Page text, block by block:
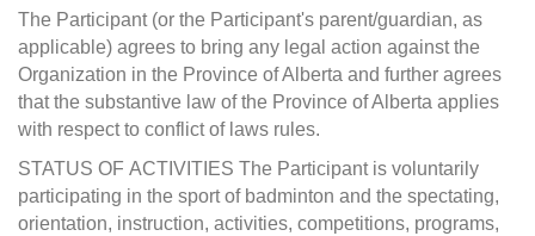
The Participant (or the Participant's parent/guardian, as
applicable) agrees to bring any legal action against the
Organization in the Province of Alberta and further agrees
that the substantive law of the Province of Alberta applies
with respect to conflict of laws rules.
STATUS OF ACTIVITIES The Participant is voluntarily
participating in the sport of badminton and the spectating,
orientation, instruction, activities, competitions, programs,